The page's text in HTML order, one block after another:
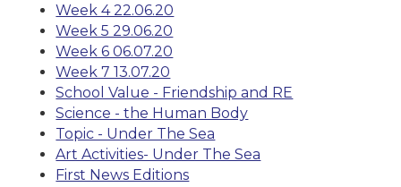
Week 4 22.06.20
Week 5 29.06.20
Week 6 06.07.20
Week 7 13.07.20
School Value - Friendship and RE
Science - the Human Body
Topic - Under The Sea
Art Activities- Under The Sea
First News Editions